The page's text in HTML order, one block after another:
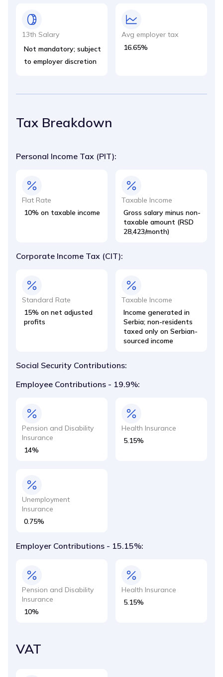
13th Salary
Not mandatory; subject
to employer discretion
Avg employer tax
16.65%
Tax Breakdown
Personal Income Tax (PIT):
Flat Rate
10% on taxable income
Taxable Income
Gross salary minus non-
taxable amount (RSD
28,423/month)
Corporate Income Tax (CIT):
Standard Rate
15% on net adjusted
profits
Taxable Income
Income generated in
Serbia; non-residents
taxed only on Serbian-
sourced income
Social Security Contributions:
Employee Contributions - 19.9%:
Pension and Disability
Insurance
14%
Health Insurance
5.15%
Unemployment
Insurance
0.75%
Employer Contributions - 15.15%:
Pension and Disability
Insurance
10%
Health Insurance
5.15%
VAT